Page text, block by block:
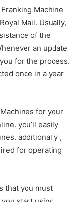
Machine
Mail. Usually,
of the
an update
for the process.
once in a year
for your
you’ll easily
additionally ,
for operating
that you must